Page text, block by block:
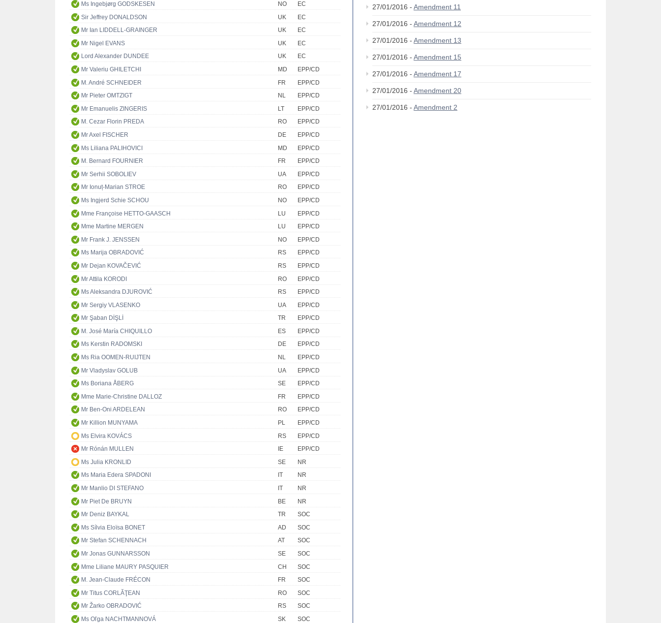
Ms Ingebjørg GODSKESEN
NO
EC
Sir Jeffrey DONALDSON
UK
EC
Mr Ian LIDDELL-GRAINGER
UK
EC
Mr Nigel EVANS
UK
EC
Lord Alexander DUNDEE
UK
EC
Mr Valeriu GHILETCHI
MD
EPP/CD
M. André SCHNEIDER
FR
EPP/CD
Mr Pieter OMTZIGT
NL
EPP/CD
Mr Emanuelis ZINGERIS
LT
EPP/CD
M. Cezar Florin PREDA
RO
EPP/CD
Mr Axel FISCHER
DE
EPP/CD
Ms Liliana PALIHOVICI
MD
EPP/CD
M. Bernard FOURNIER
FR
EPP/CD
Mr Serhii SOBOLIEV
UA
EPP/CD
Mr Ionuț-Marian STROE
RO
EPP/CD
Ms Ingjerd Schie SCHOU
NO
EPP/CD
Mme Françoise HETTO-GAASCH
LU
EPP/CD
Mme Martine MERGEN
LU
EPP/CD
Mr Frank J. JENSSEN
NO
EPP/CD
Ms Marija OBRADOVIĆ
RS
EPP/CD
Mr Dejan KOVAČEVIĆ
RS
EPP/CD
Mr Attila KORODI
RO
EPP/CD
Ms Aleksandra DJUROVIĆ
RS
EPP/CD
Mr Sergiy VLASENKO
UA
EPP/CD
Mr Şaban DİŞLİ
TR
EPP/CD
M. José María CHIQUILLO
ES
EPP/CD
Ms Kerstin RADOMSKI
DE
EPP/CD
Ms Ria OOMEN-RUIJTEN
NL
EPP/CD
Mr Vladyslav GOLUB
UA
EPP/CD
Ms Boriana ÅBERG
SE
EPP/CD
Mme Marie-Christine DALLOZ
FR
EPP/CD
Mr Ben-Oni ARDELEAN
RO
EPP/CD
Mr Killion MUNYAMA
PL
EPP/CD
Ms Elvira KOVÁCS
RS
EPP/CD
Mr Rónán MULLEN
IE
EPP/CD
Ms Julia KRONLID
SE
NR
Ms Maria Edera SPADONI
IT
NR
Mr Manlio DI STEFANO
IT
NR
Mr Piet De BRUYN
BE
NR
Mr Deniz BAYKAL
TR
SOC
Ms Sílvia Eloïsa BONET
AD
SOC
Mr Stefan SCHENNACH
AT
SOC
Mr Jonas GUNNARSSON
SE
SOC
Mme Liliane MAURY PASQUIER
CH
SOC
M. Jean-Claude FRÉCON
FR
SOC
Mr Titus CORLĂŢEAN
RO
SOC
Mr Žarko OBRADOVIĆ
RS
SOC
Ms Oľga NACHTMANNOVÁ
SK
SOC
27/01/2016 - Amendment 11
27/01/2016 - Amendment 12
27/01/2016 - Amendment 13
27/01/2016 - Amendment 15
27/01/2016 - Amendment 17
27/01/2016 - Amendment 20
27/01/2016 - Amendment 2